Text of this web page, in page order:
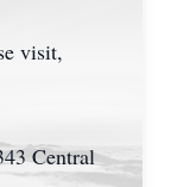
visit,
Central